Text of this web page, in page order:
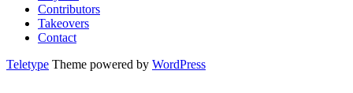
Contributors
Takeovers
Contact
Teletype Theme powered by WordPress